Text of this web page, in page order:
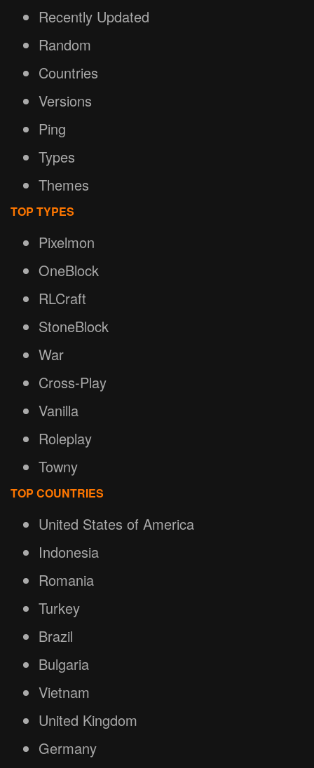
Recently Updated
Random
Countries
Versions
Ping
Types
Themes
TOP TYPES
Pixelmon
OneBlock
RLCraft
StoneBlock
War
Cross-Play
Vanilla
Roleplay
Towny
TOP COUNTRIES
United States of America
Indonesia
Romania
Turkey
Brazil
Bulgaria
Vietnam
United Kingdom
Germany